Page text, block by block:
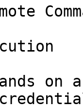
on